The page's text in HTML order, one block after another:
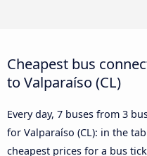
Cheapest bus
to Valparaíso (CL)
Every day, 7 buses from 3
for Valparaíso (CL): in the
cheapest prices for a bus